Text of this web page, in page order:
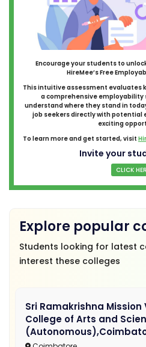
Encourage your students to
HireMee’s Free
This intuitive assessment evaluates
a comprehensive employability
understand where they stand in
job seekers directly with potential
exciting
To learn more and get started, visit
Invite your
CLICK
Explore popular
Students looking for latest
interest these colleges
Sri Ramakrishna
College of Arts and